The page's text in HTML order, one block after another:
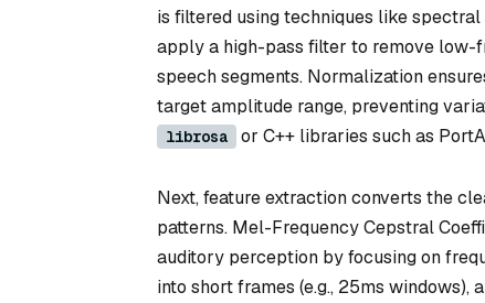
is filtered using techniques like
apply a high-pass filter to remove low-
speech segments. Normalization
target amplitude range, preventing
librosa or C++ libraries such as
Next, feature extraction converts the
patterns. Mel-Frequency Cepstral
auditory perception by focusing on
into short frames (e.g., 25ms